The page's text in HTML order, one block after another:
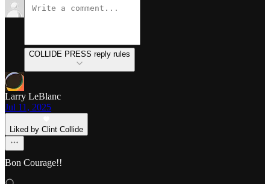
COLLIDE PRESS reply rules
Larry LeBlanc
Jul 11, 2025
Liked by Clint Collide
Bon Courage!!